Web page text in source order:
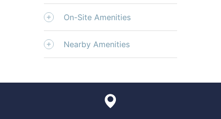
On-Site Amenities
Nearby Amenities